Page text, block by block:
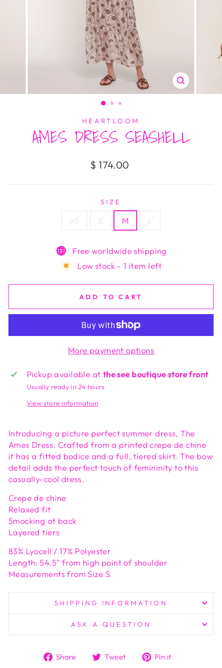
CLOSE
(ESC)
HEARTLOOM
AMES DRESS SEASHELL
Regular
$ 174.00
SIZE
XS S M L
Free worldwide shipping
Low stock - 1 item left
ADD TO CART
More payment options
Pickup available at the see boutique store front
Usually ready in 24 hours
View store information
Introducing a picture perfect summer dress, The
Ames Dress. Crafted from a printed crepe de chine
it has a fitted bodice and a full, tiered skirt. The bow
detail adds the perfect touch of femininity to this
casually-cool dress.
Crepe de chine
Relaxed fit
Smocking at back
Layered tiers
83% Lyocell / 17% Polyester
Length: 54.5" from high point of shoulder
Measurements from Size S
SHIPPING INFORMATION
ASK A QUESTION
Share
ShareTweet
TweetPin it